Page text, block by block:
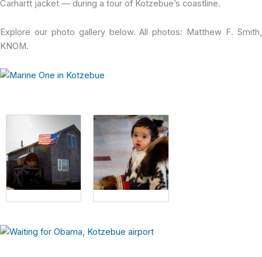
Carhartt jacket — during a tour of Kotzebue’s coastline.
Explore our photo gallery below. All photos: Matthew F. Smith,
KNOM.